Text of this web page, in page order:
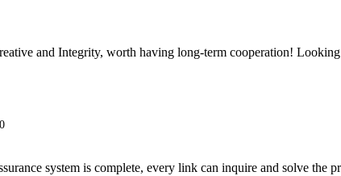
and Integrity, worth having long-term cooperation!
system is complete, every link can inquire and solve the